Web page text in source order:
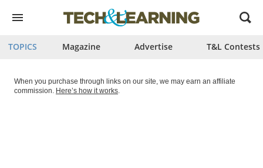
Open
TOPICS Magazine Advertise T&L Contests
When you purchase through links on our site, we may earn an affiliate
commission. Here’s how it works.